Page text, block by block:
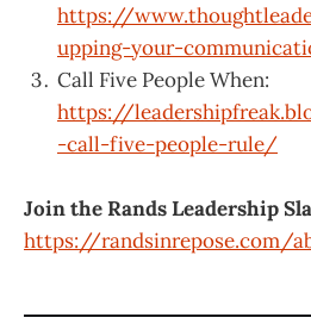
https://
upping-your-
Call Five People When:
https://
-call-five-people-rule/
Join the Rands Leadership
https://randsinrepose.com/